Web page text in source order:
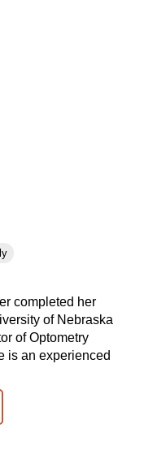
completed her
of Nebraska
of Optometry
is an experienced